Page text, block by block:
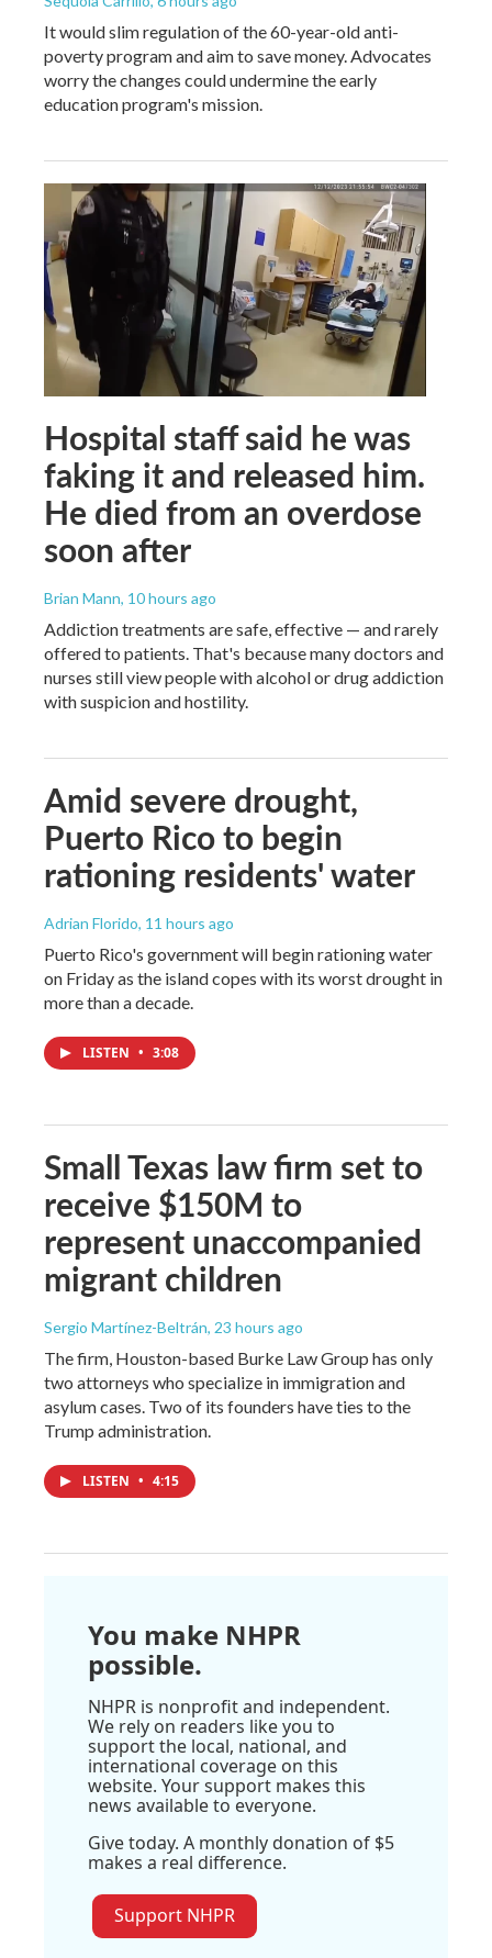
It would slim regulation of the 60-year-old anti-
poverty program and aim to save money. Advocates
worry the changes could undermine the early
education program's mission.
Hospital staff said he was
faking it and released him.
He died from an overdose
soon after
Brian Mann, 10 hours ago
Addiction treatments are safe, effective — and rarely
offered to patients. That's because many doctors and
nurses still view people with alcohol or drug addiction
with suspicion and hostility.
Amid severe drought,
Puerto Rico to begin
rationing residents' water
Adrian Florido, 11 hours ago
Puerto Rico's government will begin rationing water
on Friday as the island copes with its worst drought in
more than a decade.
LISTEN • 3:08
Small Texas law firm set to
receive $150M to
represent unaccompanied
migrant children
Sergio Martínez-Beltrán, 23 hours ago
The firm, Houston-based Burke Law Group has only
two attorneys who specialize in immigration and
asylum cases. Two of its founders have ties to the
Trump administration.
LISTEN • 4:15
You make NHPR
possible.
NHPR is nonprofit and independent.
We rely on readers like you to
support the local, national, and
international coverage on this
website. Your support makes this
news available to everyone.
Give today. A monthly donation of $5
makes a real difference.
Support NHPR